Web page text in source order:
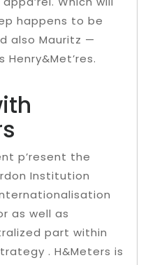
happens to be
also Mauritz —
Henry&Met’res.
p’resent the
Institution
as well as
part within
. H&Meters is